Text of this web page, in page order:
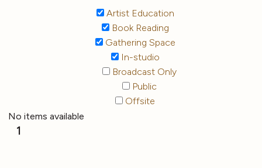
Artist Education
Book Reading
Gathering Space
In-studio
Broadcast Only
Public
Offsite
No items available
1